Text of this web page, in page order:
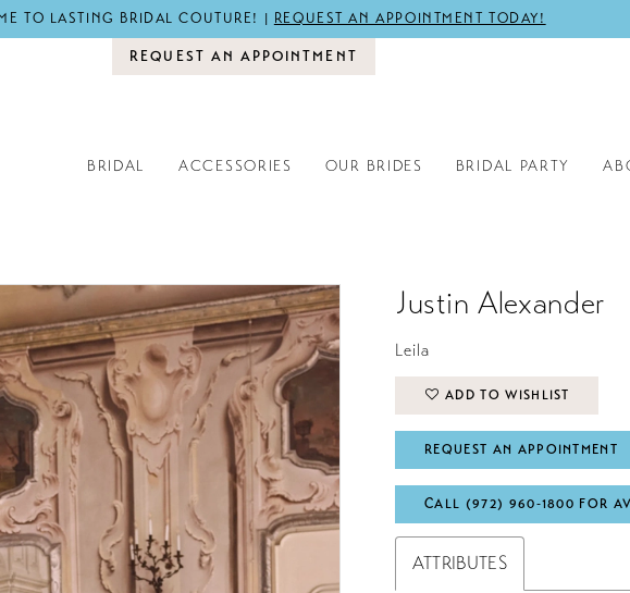
TO LASTING BRIDAL COUTURE! | REQUEST AN APPOINTMENT TODAY!
REQUEST AN APPOINTMENT
BRIDAL ACCESSORIES OUR BRIDES BRIDAL PARTY
Justin Alexander
Leila
ADD TO WISHLIST
REQUEST AN APPOINTMENT
CALL (972) 960‑1800 FOR
ATTRIBUTES